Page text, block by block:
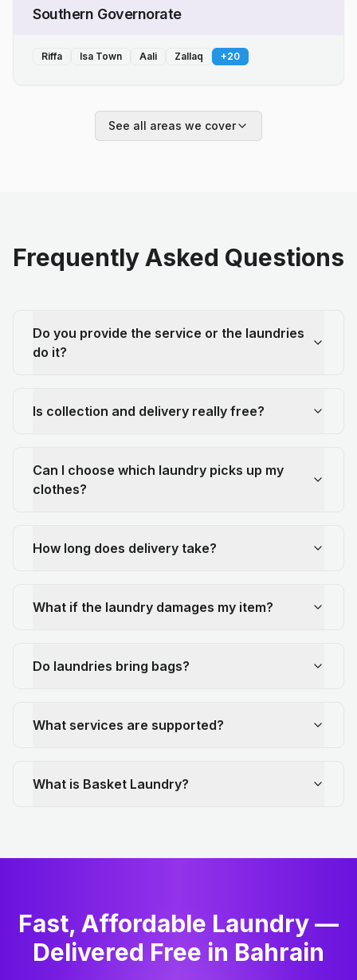
Southern Governorate
Riffa Isa Town Aali Zallaq +20
See all areas we cover
Frequently Asked Questions
Do you provide the service or the laundries
do it?
Is collection and delivery really free?
Can I choose which laundry picks up my
clothes?
How long does delivery take?
What if the laundry damages my item?
Do laundries bring bags?
What services are supported?
What is Basket Laundry?
Fast, Affordable Laundry —
Delivered Free in Bahrain